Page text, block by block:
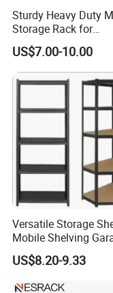
Sturdy Heavy Duty
Storage Rack for
Warehouse Solutions
US$7.00-10.00
Versatile Storage
Mobile Shelving
Rivetless Shelving
Shelving Boltless
US$8.20-9.33